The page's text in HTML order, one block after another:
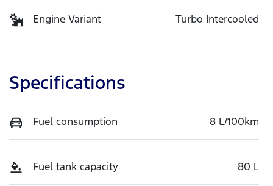
Engine Variant Turbo Intercooled
Specifications
Fuel consumption 8 L/100km
Fuel tank capacity 80 L